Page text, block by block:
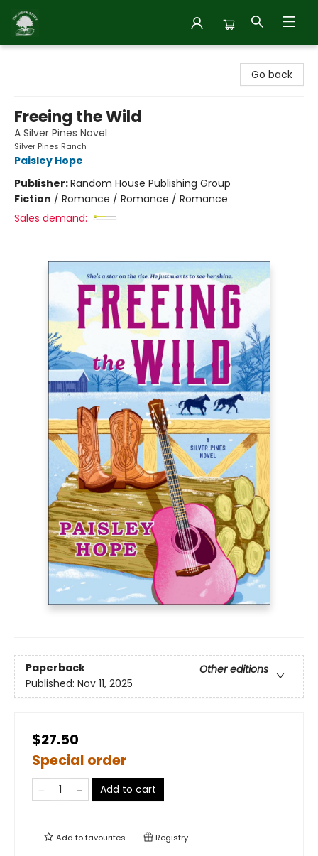
Go back
Freeing the Wild
A Silver Pines Novel
Silver Pines Ranch
Paisley Hope
Publisher:Random House Publishing Group
Fiction / Romance / Romance / Romance
Sales demand:
Paperback
Other editions
Published: Nov 11, 2025
$27.50
Special order
Add to cart
Add tofavourites Registry